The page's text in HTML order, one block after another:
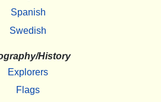
Spanish
Swedish
History
Explorers
Flags